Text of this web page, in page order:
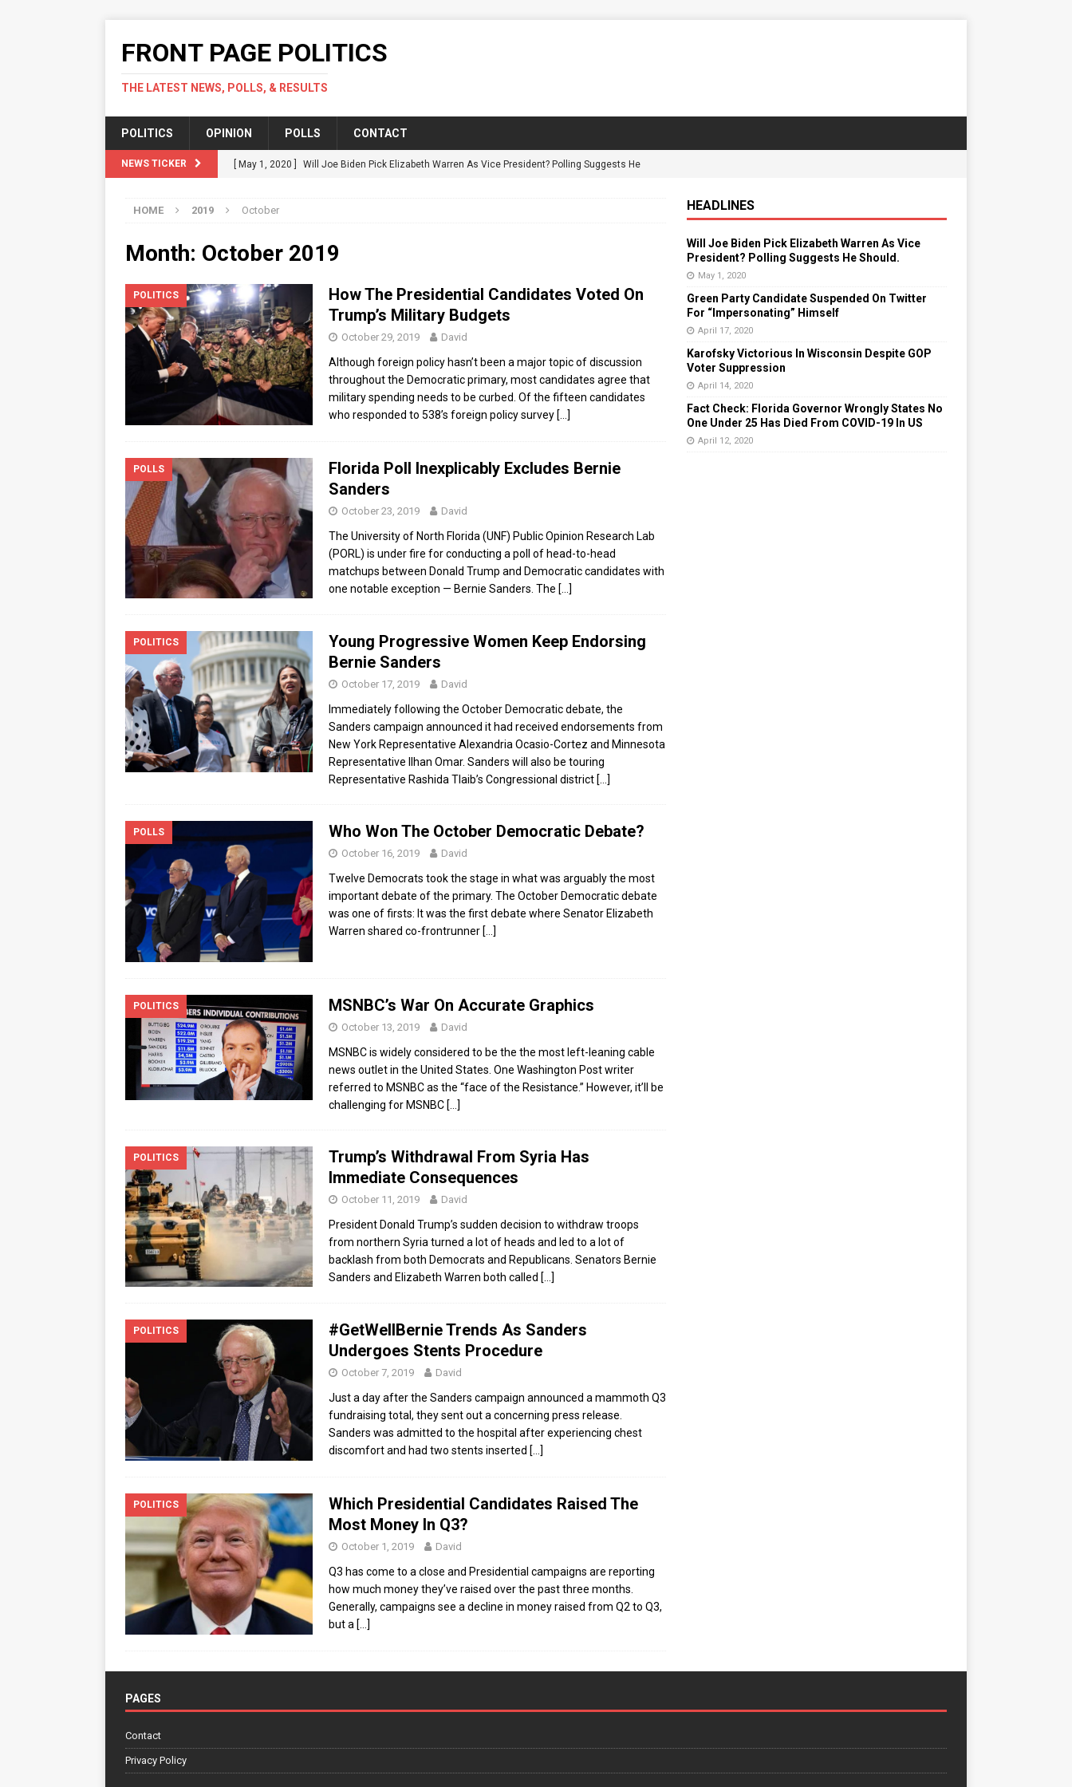
FRONT PAGE POLITICS
THE LATEST NEWS, POLLS, & RESULTS
POLITICS OPINION POLLS CONTACT
NEWS TICKER [ May 1, 2020 ] Will Joe Biden Pick Elizabeth Warren As Vice President? Polling Suggests He
POLITICS
[ April 12, 2020 ] Fact Check: Florida Governor Wrongly States No One Under 25 Has Died From
COVID-19 In US
[ July 16, 2020 ] Local Activists Push Back Against Adirondack Pregnancy Center
HOME 2019 October
Month: October 2019
POLITICS
How The Presidential Candidates Voted On
Trump’s Military Budgets
October 29, 2019 David
Although foreign policy hasn’t been a major topic of discussion
throughout the Democratic primary, most candidates agree that
military spending needs to be curbed. Of the fifteen candidates
who responded to 538’s foreign policy survey […]
POLLS
Florida Poll Inexplicably Excludes Bernie
Sanders
October 23, 2019 David
The University of North Florida (UNF) Public Opinion Research Lab
(PORL) is under fire for conducting a poll of head-to-head
matchups between Donald Trump and Democratic candidates with
one notable exception — Bernie Sanders. The […]
POLITICS
Young Progressive Women Keep Endorsing
Bernie Sanders
October 17, 2019 David
Immediately following the October Democratic debate, the
Sanders campaign announced it had received endorsements from
New York Representative Alexandria Ocasio-Cortez and Minnesota
Representative Ilhan Omar. Sanders will also be touring
Representative Rashida Tlaib’s Congressional district […]
POLLS Who Won The October Democratic Debate?
October 16, 2019 David
Twelve Democrats took the stage in what was arguably the most
important debate of the primary. The October Democratic debate
was one of firsts: It was the first debate where Senator Elizabeth
Warren shared co-frontrunner […]
POLITICS MSNBC’s War On Accurate Graphics
October 13, 2019 David
MSNBC is widely considered to be the the most left-leaning cable
news outlet in the United States. One Washington Post writer
referred to MSNBC as the “face of the Resistance.” However, it’ll be
challenging for MSNBC […]
POLITICS
Trump’s Withdrawal From Syria Has
Immediate Consequences
October 11, 2019 David
President Donald Trump’s sudden decision to withdraw troops
from northern Syria turned a lot of heads and led to a lot of
backlash from both Democrats and Republicans. Senators Bernie
Sanders and Elizabeth Warren both called […]
POLITICS
#GetWellBernie Trends As Sanders
Undergoes Stents Procedure
October 7, 2019 David
Just a day after the Sanders campaign announced a mammoth Q3
fundraising total, they sent out a concerning press release.
Sanders was admitted to the hospital after experiencing chest
discomfort and had two stents inserted […]
POLITICS
Which Presidential Candidates Raised The
Most Money In Q3?
October 1, 2019 David
Q3 has come to a close and Presidential campaigns are reporting
how much money they’ve raised over the past three months.
Generally, campaigns see a decline in money raised from Q2 to Q3,
but a […]
HEADLINES
Will Joe Biden Pick Elizabeth Warren As Vice
President? Polling Suggests He Should.
May 1, 2020
Green Party Candidate Suspended On Twitter
For “Impersonating” Himself
April 17, 2020
Karofsky Victorious In Wisconsin Despite GOP
Voter Suppression
April 14, 2020
Fact Check: Florida Governor Wrongly States No
One Under 25 Has Died From COVID-19 In US
April 12, 2020
PAGES
Contact
Privacy Policy